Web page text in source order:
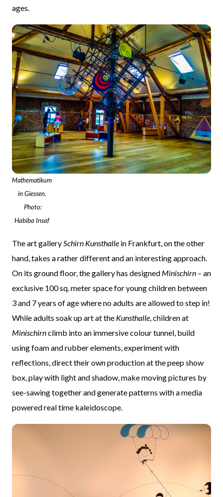
ages.
Mathematikum
in Giessen.
Photo:
Habiba Insaf
The art gallery Schirn Kunsthalle in Frankfurt, on the other
hand, takes a rather different and an interesting approach.
On its ground floor, the gallery has designed Minischirn – an
exclusive 100 sq. meter space for young children between
3 and 7 years of age where no adults are allowed to step in!
While adults soak up art at the Kunsthalle , children at
Minischirnclimb into an immersive colour tunnel, build
using foam and rubber elements, experiment with
reflections, direct their own production at the peep show
box, play with light and shadow, make moving pictures by
see-sawing together and generate patterns with a media
powered real time kaleidoscope.